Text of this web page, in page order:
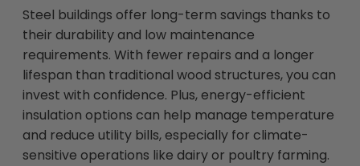
Steel buildings offer long-term savings thanks to
their durability and low maintenance
requirements. With fewer repairs and a longer
lifespan than traditional wood structures, you can
invest with confidence. Plus, energy-efficient
insulation options can help manage temperature
and reduce utility bills, especially for climate-
sensitive operations like dairy or poultry farming.